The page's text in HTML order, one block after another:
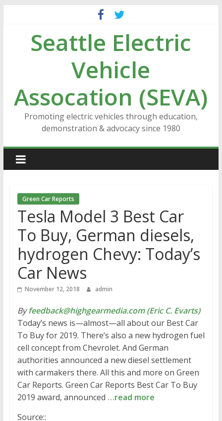
contentSeattle Electric
Vehicle
Assocation (SEVA)
Promoting electric vehicles through education,
demonstration & advocacy since 1980
Green Car Reports
Tesla Model 3 Best Car
To Buy, German diesels,
hydrogen Chevy: Today’s
Car News
November 12, 2018 admin
Byfeedback@highgearmedia.com (Eric C. Evarts)
Today’s news is—almost—all about our Best Car
To Buy for 2019. There’s also a new hydrogen fuel
cell concept from Chevrolet. And German
authorities announced a new diesel settlement
with carmakers there. All this and more on Green
Car Reports. Green Car Reports Best Car To Buy
2019 award, announced …read more
Source::